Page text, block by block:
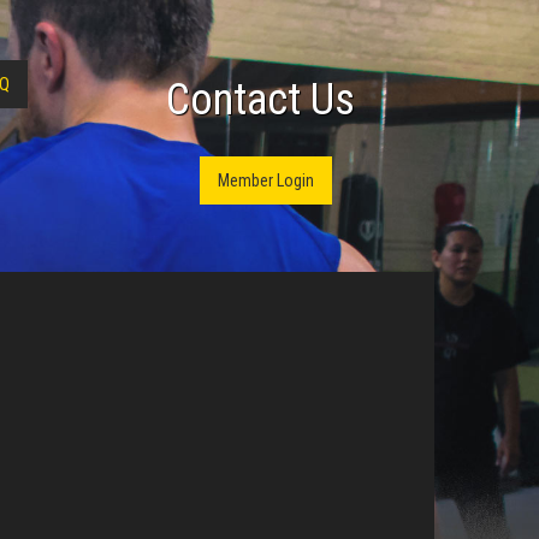
Contact Us
Member Login